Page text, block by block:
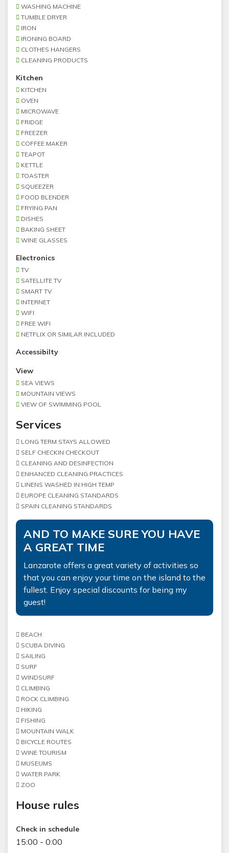
WASHING MACHINE
TUMBLE DRYER
IRON
IRONING BOARD
CLOTHES HANGERS
CLEANING PRODUCTS
Kitchen
KITCHEN
OVEN
MICROWAVE
FRIDGE
FREEZER
COFFEE MAKER
TEAPOT
KETTLE
TOASTER
SQUEEZER
FOOD BLENDER
FRYING PAN
DISHES
BAKING SHEET
WINE GLASSES
Electronics
TV
SATELLITE TV
SMART TV
INTERNET
WIFI
FREE WIFI
NETFLIX OR SIMILAR INCLUDED
Accessibilty
View
SEA VIEWS
MOUNTAIN VIEWS
VIEW OF SWIMMING POOL
Services
LONG TERM STAYS ALLOWED
SELF CHECKIN CHECKOUT
CLEANING AND DESINFECTION
ENHANCED CLEANING PRACTICES
LINENS WASHED IN HIGH TEMP
EUROPE CLEANING STANDARDS
SPAIN CLEANING STANDARDS
AND TO MAKE SURE YOU HAVE
A GREAT TIME
Lanzarote offers a great variety of activities so
that you can enjoy your time on the island to the
fullest. Enjoy special discounts for being my
guest!
BEACH
SCUBA DIVING
SAILING
SURF
WINDSURF
CLIMBING
ROCK CLIMBING
HIKING
FISHING
MOUNTAIN WALK
BICYCLE ROUTES
WINE TOURISM
MUSEUMS
WATER PARK
ZOO
House rules
Check in schedule
15:00 - 0:00